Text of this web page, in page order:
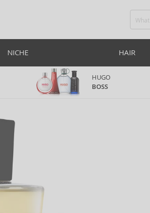
NICHE HAIR
HUGO
BOSS